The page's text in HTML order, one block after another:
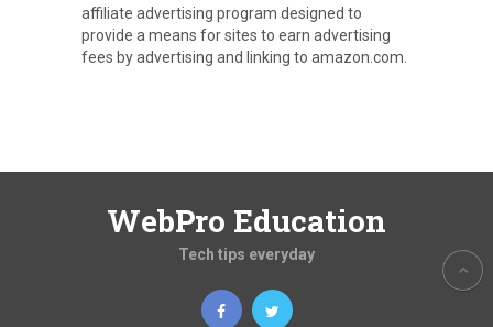
affiliate advertising program designed to
provide a means for sites to earn advertising
fees by advertising and linking to amazon.com.
WebPro Education
Tech tips everyday